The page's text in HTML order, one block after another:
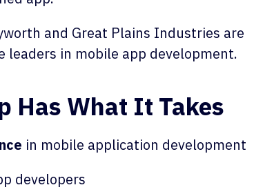
and Great Plains Industries are
leaders in mobile app development.
Has What It Takes
in mobile application development
developers